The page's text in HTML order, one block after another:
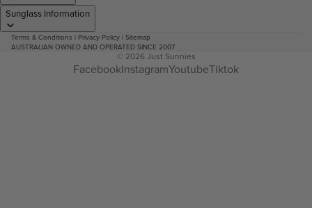
Sunglass Information
Terms & Conditions | Privacy Policy | Sitemap
AUSTRALIAN OWNED AND OPERATED SINCE 2007
© 2026 Just Sunnies
FacebookInstagramYoutubeTiktok